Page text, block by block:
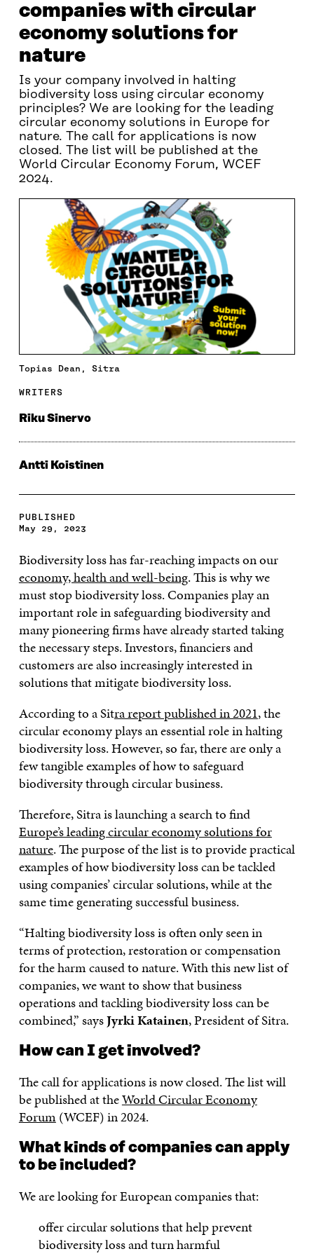
companies with circular
economy solutions for
nature
Is your company involved in halting
biodiversity loss using circular economy
principles? We are looking for the leading
circular economy solutions in Europe for
nature. The call for applications is now
closed. The list will be published at the
World Circular Economy Forum, WCEF
2024.
Topias Dean, Sitra
WRITERS
Riku Sinervo
Antti Koistinen
PUBLISHED
May 29, 2023
Biodiversity loss has far-reaching impacts on our
economy, health and well-being. This is why we
must stop biodiversity loss. Companies play an
important role in safeguarding biodiversity and
many pioneering firms have already started taking
the necessary steps. Investors, financiers and
customers are also increasingly interested in
solutions that mitigate biodiversity loss.
According to a Sitra report published in 2021, the
circular economy plays an essential role in halting
biodiversity loss. However, so far, there are only a
few tangible examples of how to safeguard
biodiversity through circular business.
Therefore, Sitra is launching a search to find
Europe’s leading circular economy solutions for
nature. The purpose of the list is to provide practical
examples of how biodiversity loss can be tackled
using companies’ circular solutions, while at the
same time generating successful business.
“Halting biodiversity loss is often only seen in
terms of protection, restoration or compensation
for the harm caused to nature. With this new list of
companies, we want to show that business
operations and tackling biodiversity loss can be
combined,” saysJyrki Katainen, President of Sitra.
How can I get involved?
The call for applications is now closed. The list will
be published at theWorld Circular Economy
Forum(WCEF) in 2024.
What kinds of companies can apply
to be included?
We are looking for European companies that:
offer circular solutions that help prevent
biodiversity loss and turn harmful